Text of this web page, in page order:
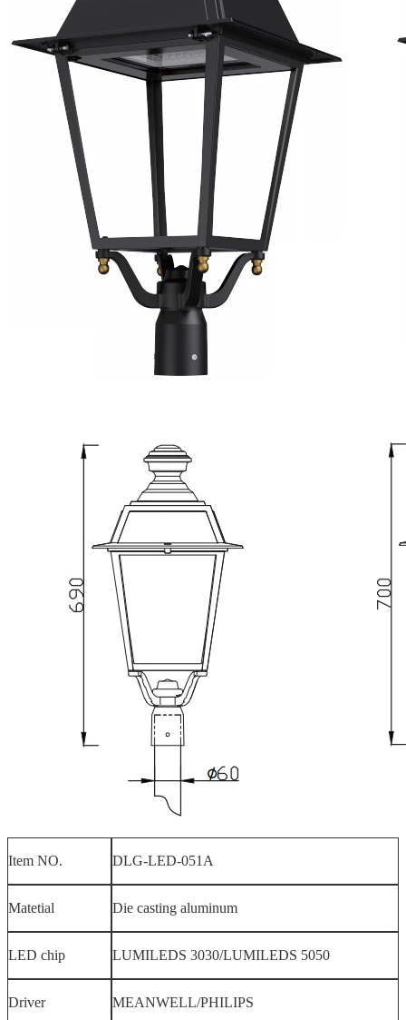
Item NO. DLG-LED-051A
Matetial Die casting aluminum
LED chip LUMILEDS 3030/LUMILEDS 5050
Driver MEANWELL/PHILIPS